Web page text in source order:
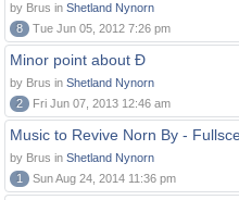
by Brus in Shetland Nynorn
8
Tue Jun 05, 2012 7:26 pm
Minor point about Ð
by Brus in Shetland Nynorn
2
Fri Jun 07, 2013 12:46 am
Music to Revive Norn By -
by Brus in Shetland Nynorn
1
Sun Aug 24, 2014 11:36 pm